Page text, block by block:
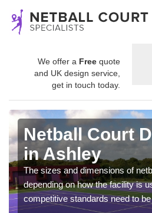
We offer a Free quote
and UK design service,
get in touch today.
Netball Court
in Ashley
The sizes and dimensions of
depending on how the facility is
competitive standards need to